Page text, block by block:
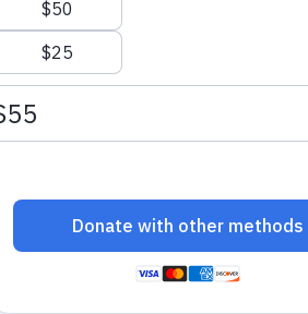
Community Service Together Trail